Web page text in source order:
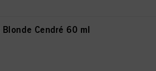
Blonde Cendré 60 ml